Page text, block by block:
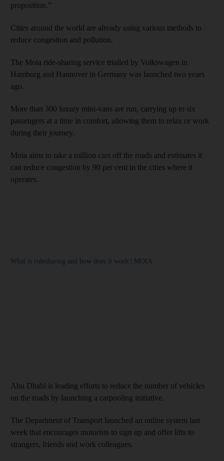
proposition.”
Cities around the world are already using various methods to
reduce congestion and pollution.
The Moia ride-sharing service trialled by Volkswagen in
Hamburg and Hannover in Germany was launched two years
ago.
More than 300 luxury mini-vans are run, carrying up to six
passengers at a time in comfort, allowing them to relax or work
during their journey.
Moia aims to take a million cars off the roads and estimates it
can reduce congestion by 90 per cent in the cities where it
operates.
What is ridesharing and how does it work | MOIA
Abu Dhabi is leading efforts to reduce the number of vehicles
on the roads by launching a carpooling initiative.
The Department of Transport launched an online system last
week that encourages motorists to sign up and offer lifts to
strangers, friends and work colleagues.